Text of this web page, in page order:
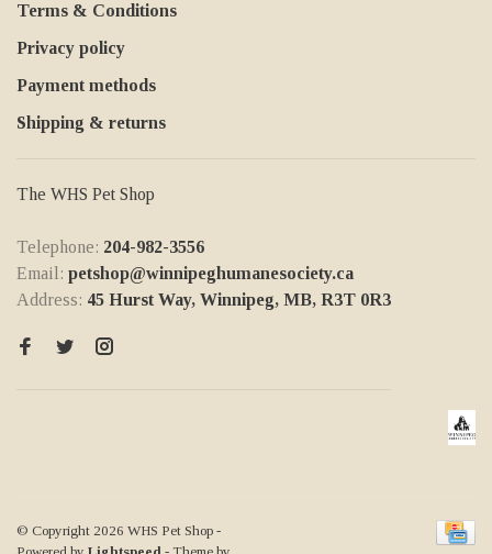
Terms & Conditions
Privacy policy
Payment methods
Shipping & returns
The WHS Pet Shop
Telephone: 204-982-3556
Email: petshop@winnipeghumanesociety.ca
Address: 45 Hurst Way, Winnipeg, MB, R3T 0R3
© Copyright 2026 WHS Pet Shop -